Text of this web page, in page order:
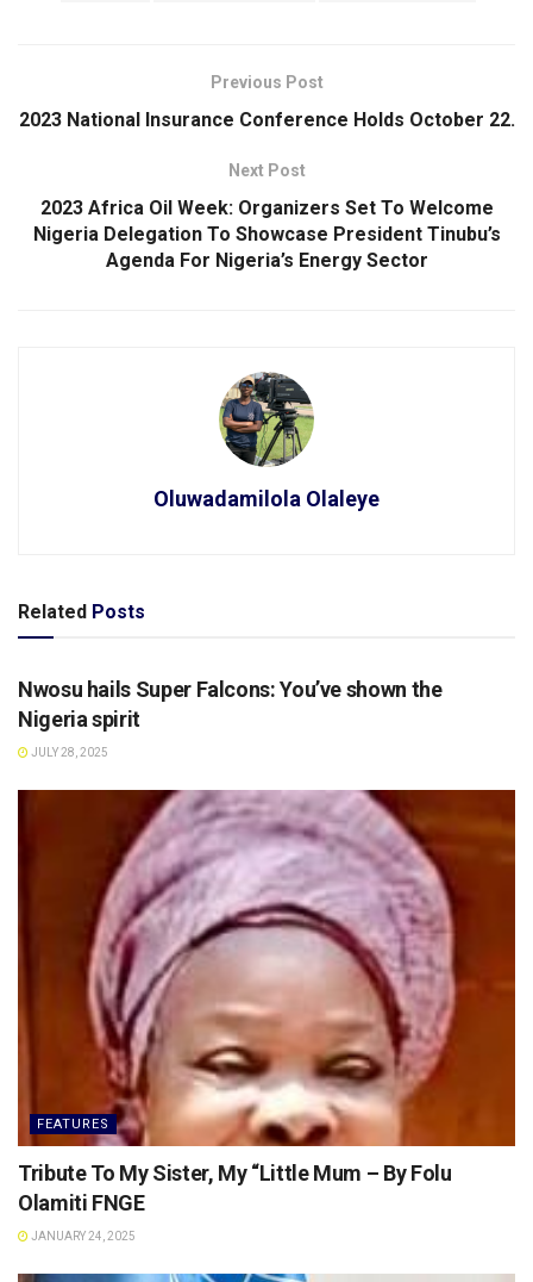
Previous Post
2023 National Insurance Conference Holds October 22.
Next Post
2023 Africa Oil Week: Organizers Set To Welcome
Nigeria Delegation To Showcase President Tinubu’s
Agenda For Nigeria’s Energy Sector
Oluwadamilola Olaleye
Related Posts
SPORTS
Nwosu hails Super Falcons: You’ve shown the
Nigeria spirit
JULY 28, 2025
FEATURES
Tribute To My Sister, My “Little Mum – By Folu
Olamiti FNGE
JANUARY 24, 2025